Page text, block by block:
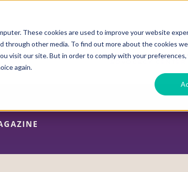
These cookies are used to improve your website
through other media. To find out more about the cookies we
visit our site. But in order to comply with your
again.
ADVOCACY CENTER